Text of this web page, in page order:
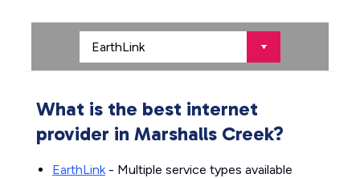
What is the best internet
provider in Marshalls Creek?
EarthLink- Multiple service types available